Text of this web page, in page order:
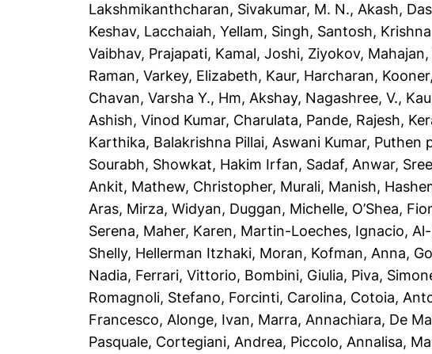
Lakshmikanthcharan, Sivakumar, M. N., Akash, Das
Keshav, Lacchaiah, Yellam, Singh, Santosh,
Vaibhav, Prajapati, Kamal,Joshi, Ziyokov,
Raman,Varkey, Elizabeth, Kaur, Harcharan,
Chavan, Varsha Y., Hm, Akshay, Nagashree, V.,
Ashish,Vinod Kumar, Charulata, Pande, Rajesh,
Karthika, Balakrishna Pillai, Aswani Kumar, Puthen
Sourabh, Showkat, Hakim Irfan, Sadaf, Anwar,
Ankit, Mathew, Christopher, Murali, Manish,
Aras, Mirza, Widyan, Duggan, Michelle, O’Shea,
Serena, Maher, Karen, Martin-Loeches, Ignacio,
Shelly, Hellerman Itzhaki, Moran, Kofman, Anna,
Nadia, Ferrari, Vittorio, Bombini, Giulia, Piva,
Romagnoli, Stefano, Forcinti, Carolina, Cotoia,
Francesco, Alonge, Ivan, Marra, Annachiara, De
Pasquale, Cortegiani, Andrea, Piccolo, Annalisa,